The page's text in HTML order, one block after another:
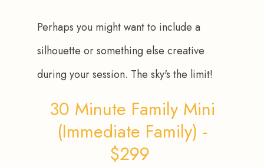
Perhaps you might want to include a
silhouette or something else creative
during your session. The sky's the limit!
30 Minute Family Mini
(Immediate Family) -
$299